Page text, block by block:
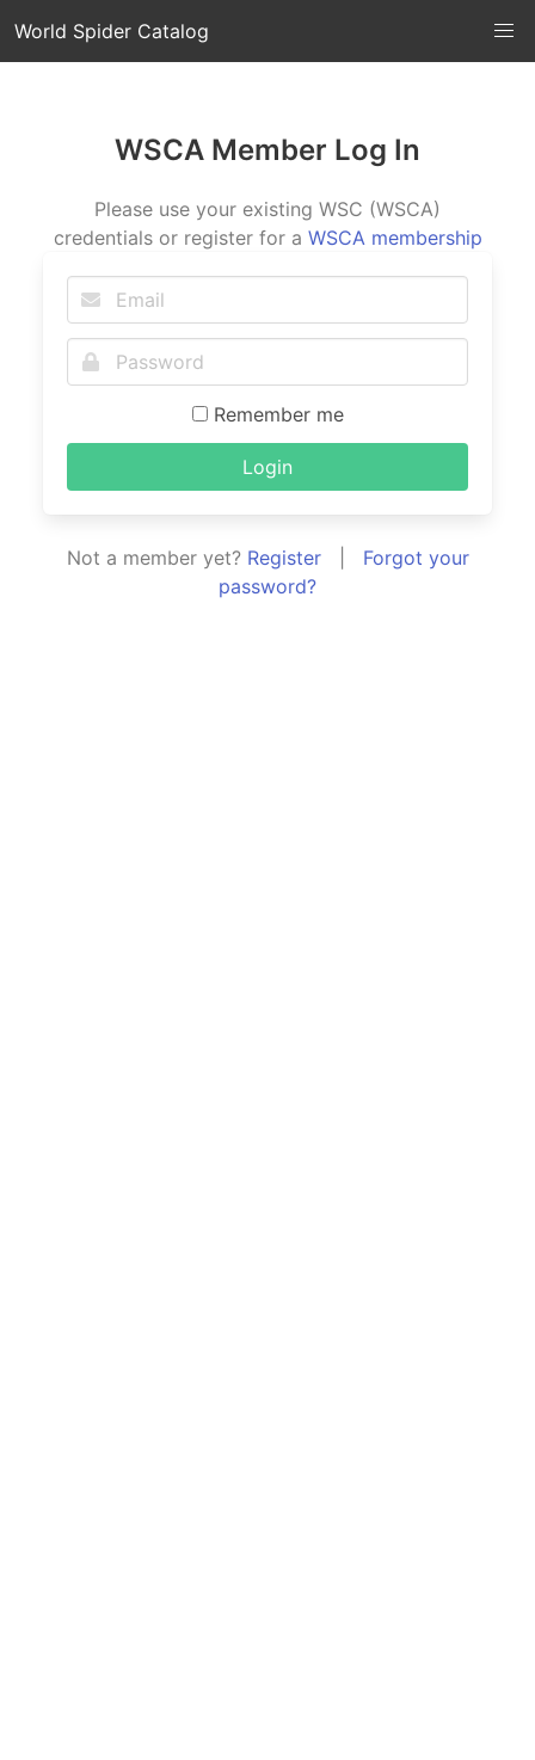
World Spider Catalog
WSCA Member Log In
Please use your existing WSC (WSCA)
credentials or register for a WSCA membership
Remember me
Login
Not a member yet? Register| Forgot your
password?